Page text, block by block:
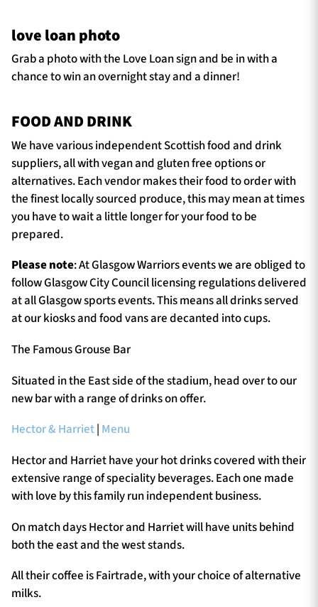
love loan photo
Grab a photo with the Love Loan sign and be in with a
chance to win an overnight stay and a dinner!
FOOD AND DRINK
We have various independent Scottish food and drink
suppliers, all with vegan and gluten free options or
alternatives. Each vendor makes their food to order with
the finest locally sourced produce, this may mean at times
you have to wait a little longer for your food to be
prepared.
Please note: At Glasgow Warriors events we are obliged to
follow Glasgow City Council licensing regulations delivered
at all Glasgow sports events. This means all drinks served
at our kiosks and food vans are decanted into cups.
The Famous Grouse Bar
Situated in the East side of the stadium, head over to our
new bar with a range of drinks on offer.
Hector & Harriet| Menu
Hector and Harriet have your hot drinks covered with their
extensive range of speciality beverages. Each one made
with love by this family run independent business.
On match days Hector and Harriet will have units behind
both the east and the west stands.
All their coffee is Fairtrade, with your choice of alternative
milks.